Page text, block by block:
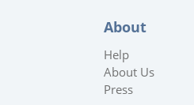
About
Help
About Us
Press